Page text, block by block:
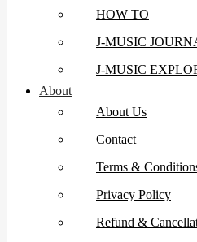
HOW TO
J-MUSIC
J-MUSIC
About
About Us
Contact
Terms &
Privacy Policy
Refund &